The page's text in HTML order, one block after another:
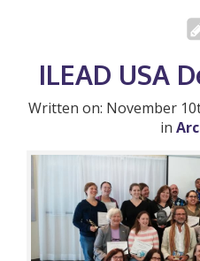
ILEAD USA
Written on: November
in